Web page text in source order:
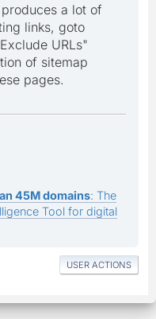
a lot of
links, goto
URLs"
of sitemap
pages.
45M domains: The
Tool for digital
USER ACTIONS